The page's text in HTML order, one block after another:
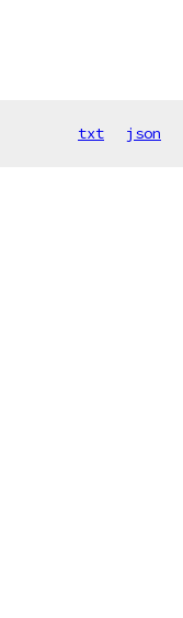
txt json